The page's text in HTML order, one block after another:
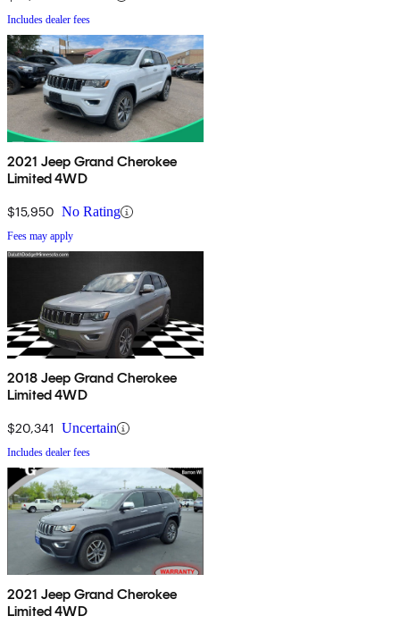
Includes dealer fees
2021 Jeep Grand Cherokee
Limited 4WD
$15,950 No Rating
Fees may apply
2018 Jeep Grand Cherokee
Limited 4WD
$20,341 Uncertain
Includes dealer fees
2021 Jeep Grand Cherokee
Limited 4WD